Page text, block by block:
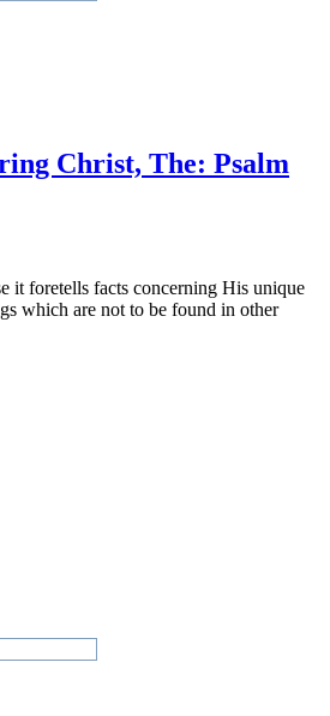
Christ, The: Psalm
it foretells facts concerning His unique
which are not to be found in other